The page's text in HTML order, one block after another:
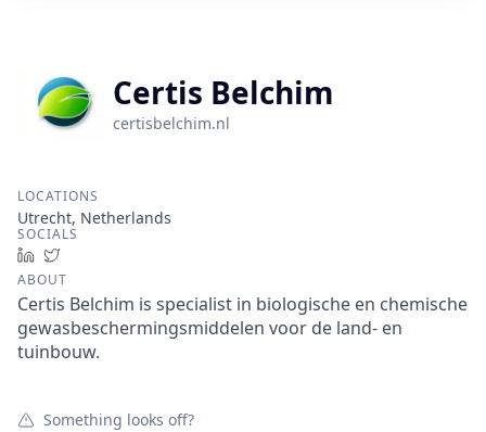
Certis Belchim
certisbelchim.nl
LOCATIONS
Utrecht, Netherlands
SOCIALS
LinkedIn
ABOUT
Certis Belchim is specialist in biologische en chemische
gewasbeschermingsmiddelen voor de land- en
tuinbouw.
Something looks off?